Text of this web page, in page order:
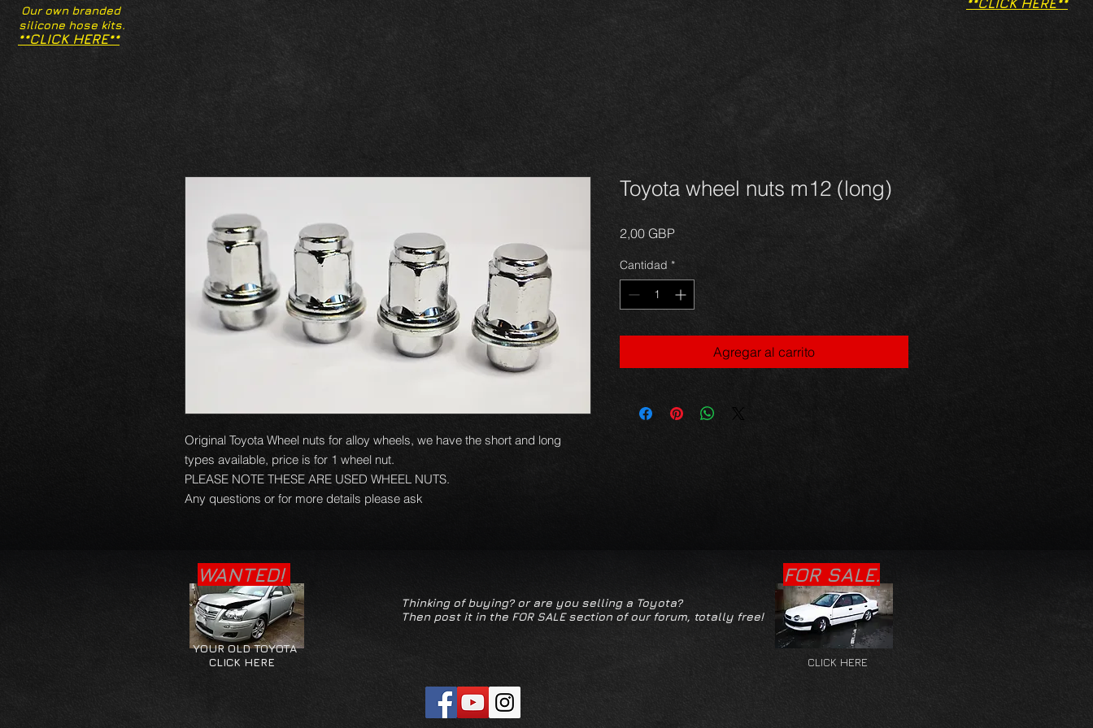
Our own branded
silicone hose kits.
**CLICK HERE**
**CLICK HERE**
Original Toyota Wheel nuts for alloy wheels, we have the short and long
types available, price is for 1 wheel nut.
PLEASE NOTE THESE ARE USED WHEEL NUTS.
Any questions or for more details please ask
Toyota wheel nuts m12 (long)
2,00 GBPPrecio
Cantidad *
Agregar al carrito
WANTED!
YOUR OLD TOYOTA
CLICK HERE
CLICK HERE
FOR SALE.
Thinking of buying? or are you selling a Toyota?
Then post it in the FOR SALE section of our forum, totally free!